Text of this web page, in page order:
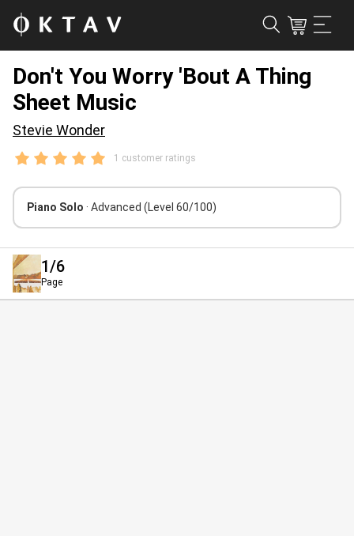
Don't You Worry 'Bout A Thing
Sheet Music
Stevie Wonder
1 customer ratings
Piano Solo · Advanced (Level 60/100)
1/6
Page